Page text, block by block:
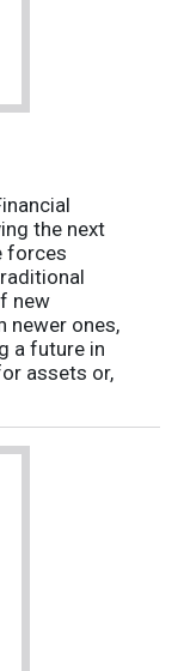
the next
forces
new
newer ones,
a future in
assets or,